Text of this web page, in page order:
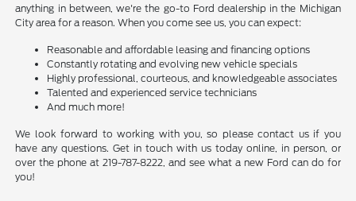
anything in between, we're the go-to Ford dealership in the Michigan
City area for a reason. When you come see us, you can expect:
Reasonable and affordable leasing and financing options
Constantly rotating and evolving new vehicle specials
Highly professional, courteous, and knowledgeable associates
Talented and experienced service technicians
And much more!
We look forward to working with you, so please contact us if you
have any questions. Get in touch with us today online, in person, or
over the phone at 219-787-8222, and see what a new Ford can do for
you!